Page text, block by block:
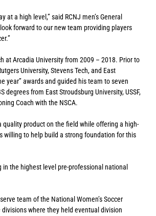
a high level,” said RCNJ men’s General
forward to our new team providing players
at Arcadia University from 2009 – 2018. Prior to
University, Stevens Tech, and East
year” awards and guided his team to seven
from East Stroudsburg University, USSF,
Coach with the NSCA.
product on the field while offering a high-
willing to help build a strong foundation for this
in the highest level pre-professional national
team of the National Women’s Soccer
where they held eventual division